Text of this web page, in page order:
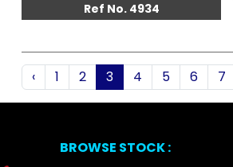
Ref No. 4934
‹ 1 2 3 4 5 6 7
BROWSE STOCK :